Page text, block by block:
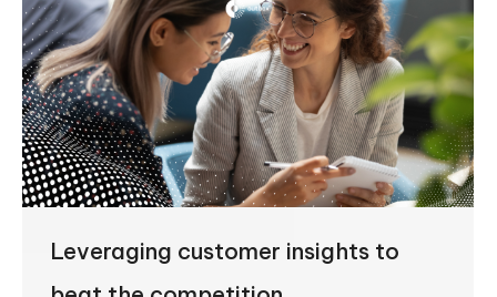
Leveraging customer insights to